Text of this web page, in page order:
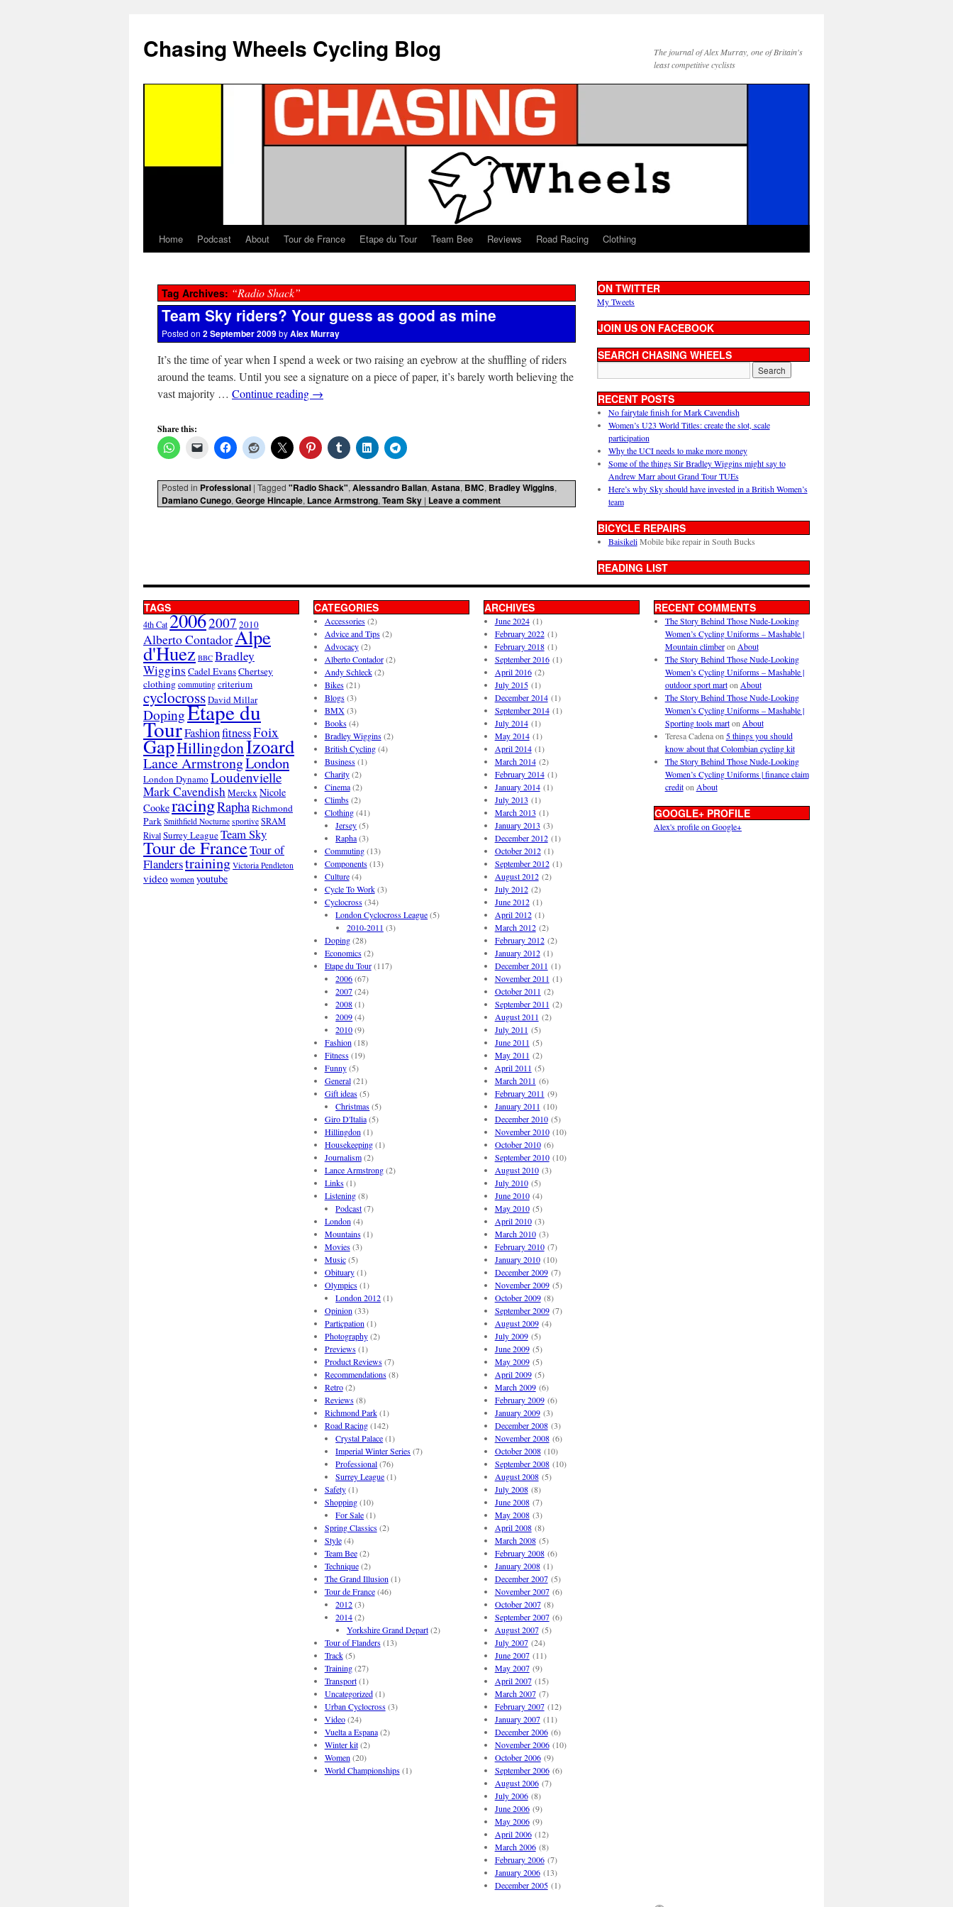
Chasing Wheels Cycling Blog
The journal of Alex Murray, one of Britain's
least competitive cyclists
Home Podcast About Tour de France Etape du Tour Team Bee Reviews Road Racing Clothing
Tag Archives: “Radio Shack”
Team Sky riders? Your guess as good as mine
Posted on 2 September 2009byAlex Murray
It’s the time of year when I spend a week or two raising an eyebrow at the shuffling of riders
around the teams. Until you see a signature on a piece of paper, it’s barely worth believing the
vast majority … Continue reading →
Share this:
Posted in Professional | Tagged "Radio Shack", Alessandro Ballan, Astana, BMC, Bradley Wiggins,
Damiano Cunego, George Hincapie, Lance Armstrong, Team Sky | Leave a comment
ON TWITTER
My Tweets
JOIN US ON FACEBOOK
SEARCH CHASING WHEELS
RECENT POSTS
No fairytale finish for Mark Cavendish
Women’s U23 World Titles: create the slot, scale
participation
Why the UCI needs to make more money
Some of the things Sir Bradley Wiggins might say to
Andrew Marr about Grand Tour TUEs
Here’s why Sky should have invested in a British Women’s
team
BICYCLE REPAIRS
BaisikeliMobile bike repair in South Bucks
READING LIST
TAGS
4th Cat20062007 2010
Alberto ContadorAlpe
d'Huez BBC Bradley
Wiggins Cadel EvansChertsey
clothing commuting criterium
cyclocrossDavid Millar
DopingEtape du
TourFashionfitnessFoix
GapHillingdonIzoard
Lance ArmstrongLondon
London Dynamo Loudenvielle
Mark CavendishMerckx Nicole
CookeracingRaphaRichmond
Park Smithfield Nocturne sportive SRAM
RivalSurrey LeagueTeam Sky
Tour de FranceTour of
Flanderstraining Victoria Pendleton
video women youtube
CATEGORIES
Accessories(2)
Advice and Tips(2)
Advocacy(2)
Alberto Contador(2)
Andy Schleck(2)
Bikes(21)
Blogs(3)
BMX(3)
Books(4)
Bradley Wiggins(2)
British Cycling(4)
Business(1)
Charity(2)
Cinema(2)
Climbs(2)
Clothing(41)
Jersey(5)
Rapha(3)
Commuting(13)
Components(13)
Culture(4)
Cycle To Work(3)
Cyclocross(34)
London Cyclocross League(5)
2010-2011 (3)
Doping(28)
Economics(2)
Etape du Tour(117)
2006(67)
2007(24)
2008(1)
2009(4)
2010(9)
Fashion (18)
Fitness(19)
Funny(5)
General(21)
Gift ideas(5)
Christmas(5)
Giro D'Italia(5)
Hillingdon (1)
Housekeeping(1)
Journalism(2)
Lance Armstrong(2)
Links(1)
Listening(8)
Podcast(7)
London (4)
Mountains(1)
Movies(3)
Music(5)
Obituary(1)
Olympics(1)
London 2012(1)
Opinion (33)
Particpation (1)
Photography(2)
Previews(1)
Product Reviews(7)
Recommendations(8)
Retro(2)
Reviews(8)
Richmond Park(1)
Road Racing(142)
Crystal Palace(1)
Imperial Winter Series(7)
Professional(76)
Surrey League(1)
Safety(1)
Shopping(10)
For Sale(1)
Spring Classics(2)
Style(4)
Team Bee(2)
Technique(2)
The Grand Illusion (1)
Tour de France(46)
2012(3)
2014(2)
Yorkshire Grand Depart(2)
Tour of Flanders(13)
Track(5)
Training(27)
Transport(1)
Uncategorized(1)
Urban Cyclocross(3)
Video(24)
Vuelta a Espana(2)
Winter kit(2)
Women (20)
World Championships(1)
ARCHIVES
June 2024(1)
February 2022(1)
February 2018(1)
September 2016(1)
April 2016(2)
July 2015(1)
December 2014(1)
September 2014(1)
July 2014(1)
May 2014(1)
April 2014(1)
March 2014(2)
February 2014(1)
January 2014(1)
July 2013 (1)
March 2013 (1)
January 2013 (3)
December 2012(1)
October 2012(1)
September 2012(1)
August 2012(2)
July 2012(2)
June 2012(1)
April 2012(1)
March 2012(2)
February 2012(2)
January 2012(1)
December 2011 (1)
November 2011 (1)
October 2011 (2)
September 2011 (2)
August 2011 (2)
July 2011 (5)
June 2011 (5)
May 2011 (2)
April 2011 (5)
March 2011 (6)
February 2011 (9)
January 2011 (10)
December 2010(5)
November 2010(10)
October 2010(6)
September 2010(10)
August 2010(3)
July 2010(5)
June 2010(4)
May 2010(5)
April 2010(3)
March 2010(3)
February 2010(7)
January 2010(10)
December 2009(7)
November 2009(5)
October 2009(8)
September 2009(7)
August 2009(4)
July 2009(5)
June 2009(5)
May 2009(5)
April 2009(5)
March 2009(6)
February 2009(6)
January 2009(3)
December 2008(3)
November 2008(6)
October 2008(10)
September 2008(10)
August 2008(5)
July 2008(8)
June 2008(7)
May 2008(3)
April 2008(8)
March 2008(5)
February 2008(6)
January 2008(1)
December 2007(5)
November 2007(6)
October 2007(8)
September 2007(6)
August 2007(5)
July 2007(24)
June 2007(11)
May 2007(9)
April 2007(15)
March 2007(7)
February 2007(12)
January 2007(11)
December 2006(6)
November 2006(10)
October 2006(9)
September 2006(6)
August 2006(7)
July 2006(8)
June 2006(9)
May 2006(9)
April 2006(12)
March 2006(8)
February 2006(7)
January 2006(13)
December 2005(1)
RECENT COMMENTS
The Story Behind Those Nude-Looking
Women’s Cycling Uniforms – Mashable |
Mountain climberon About
The Story Behind Those Nude-Looking
Women’s Cycling Uniforms – Mashable |
outdoor sport marton About
The Story Behind Those Nude-Looking
Women’s Cycling Uniforms – Mashable |
Sporting tools marton About
Teresa Cadenaon 5 things you should
know about that Colombian cycling kit
The Story Behind Those Nude-Looking
Women’s Cycling Uniforms | finance claim
crediton About
GOOGLE+ PROFILE
Alex's profile on Google+